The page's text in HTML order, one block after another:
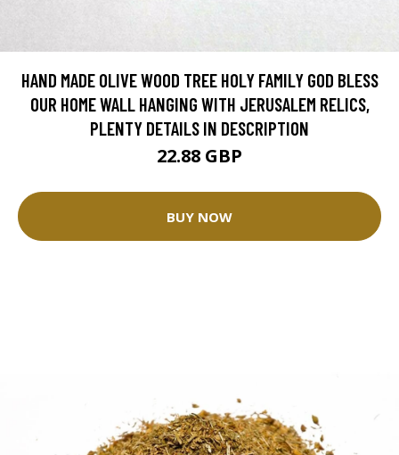
HAND MADE OLIVE WOOD TREE HOLY FAMILY GOD BLESS
OUR HOME WALL HANGING WITH JERUSALEM RELICS,
PLENTY DETAILS IN DESCRIPTION
22.88 GBP
BUY NOW